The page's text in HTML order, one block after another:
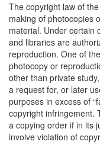
The copyright law of
making of photocopies
material. Under certain
and libraries are
reproduction. One of
photocopy or
other than private
a request for, or later
purposes in excess of
copyright infringement.
a copying order if in its
involve violation of